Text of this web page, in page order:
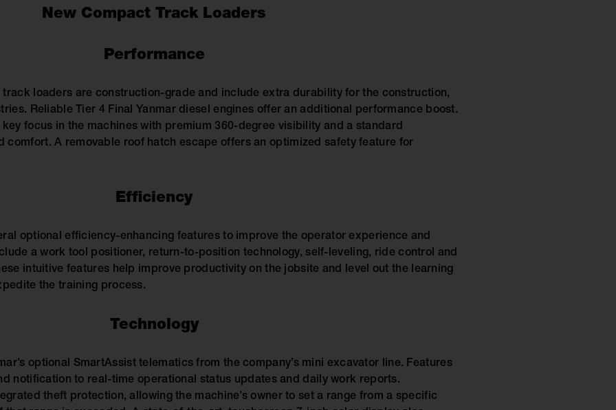
New Compact Track Loaders
Performance
track loaders are construction-grade and include extra durability for the construction,
Reliable Tier 4 Final Yanmar diesel engines offer an additional performance boost.
focus in the machines with premium 360-degree visibility and a standard
comfort. A removable roof hatch escape offers an optimized safety feature for
Efficiency
optional efficiency-enhancing features to improve the operator experience and
a work tool positioner, return-to-position technology, self-leveling, ride control and
intuitive features help improve productivity on the jobsite and level out the learning
the training process.
Technology
optional SmartAssist telematics from the company’s mini excavator line. Features
notification to real-time operational status updates and daily work reports.
theft protection, allowing the machine’s owner to set a range from a specific